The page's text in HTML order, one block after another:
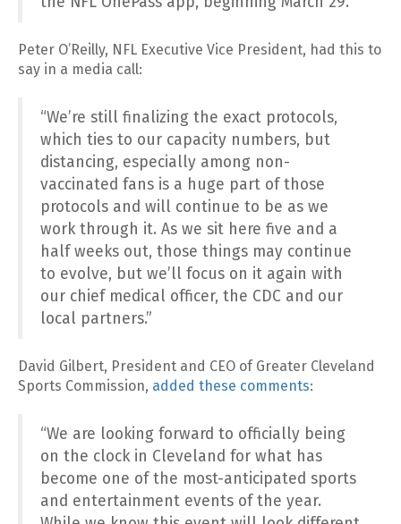
Peter O’Reilly, NFL Executive Vice President, had this to
say in a media call:
“We’re still finalizing the exact protocols,
which ties to our capacity numbers, but
distancing, especially among non-
vaccinated fans is a huge part of those
protocols and will continue to be as we
work through it. As we sit here five and a
half weeks out, those things may continue
to evolve, but we’ll focus on it again with
our chief medical officer, the CDC and our
local partners.”
David Gilbert, President and CEO of Greater Cleveland
Sports Commission, added these comments:
“We are looking forward to officially being
on the clock in Cleveland for what has
become one of the most-anticipated sports
and entertainment events of the year.